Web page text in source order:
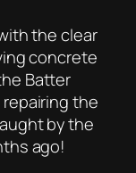
the clear
concrete
Batter
the
by the
ago!